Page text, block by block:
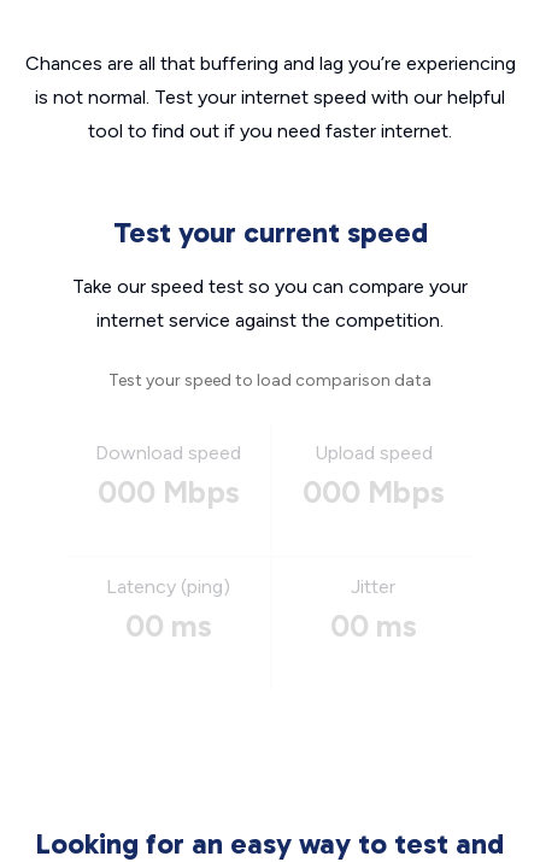
Chances are all that buffering and lag you’re experiencing
is not normal. Test your internet speed with our helpful
tool to find out if you need faster internet.
Test your current speed
Take our speed test so you can compare your
internet service against the competition.
Test your speed to load comparison data
Download speed
000 Mbps
Upload speed
000 Mbps
Latency (ping)
00 ms
Jitter
00 ms
Looking for an easy way to test and